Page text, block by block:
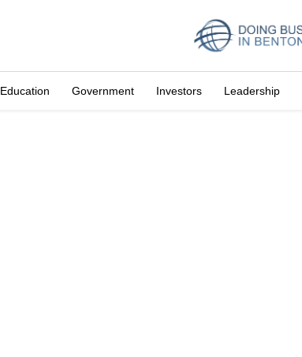
Education Government Investors Leadership